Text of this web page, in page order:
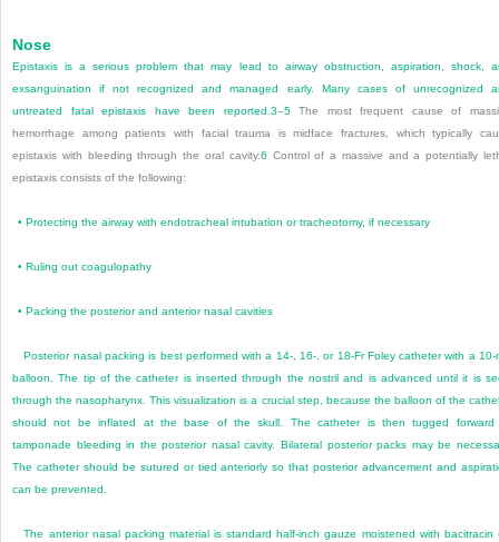
Nose
Epistaxis is a serious problem that may lead to airway obstruction, aspiration, shock,
exsanguination if not recognized and managed early. Many cases of unrecognized
untreated fatal epistaxis have been reported.3–5The most frequent cause of
hemorrhage among patients with facial trauma is midface fractures, which typically
epistaxis with bleeding through the oral cavity.6 Control of a massive and a potentially
epistaxis consists of the following:
• Protecting the airway with endotracheal intubation or tracheotomy, if necessary
• Ruling out coagulopathy
• Packing the posterior and anterior nasal cavities
Posterior nasal packing is best performed with a 14-, 16-, or 18-Fr Foley catheter with a 10-
balloon. The tip of the catheter is inserted through the nostril and is advanced until it is
through the nasopharynx. This visualization is a crucial step, because the balloon of the
should not be inflated at the base of the skull. The catheter is then tugged forward
tamponade bleeding in the posterior nasal cavity. Bilateral posterior packs may be
The catheter should be sutured or tied anteriorly so that posterior advancement and
can be prevented.
The anterior nasal packing material is standard half-inch gauze moistened with bacitracin